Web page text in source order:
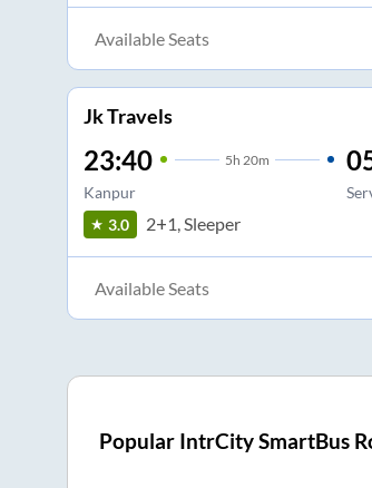
Available Seats
Jk Travels
23:40 5h 20m
Kanpur
3.0 2+1, Sleeper
Available Seats
Popular IntrCity SmartBus